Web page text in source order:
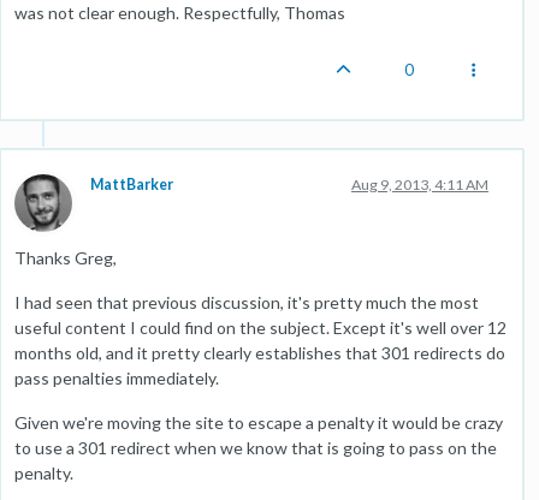
was not clear enough. Respectfully, Thomas
0
MattBarker Aug 9, 2013, 4:11 AM
Thanks Greg,
I had seen that previous discussion, it's pretty much the most
useful content I could find on the subject. Except it's well over 12
months old, and it pretty clearly establishes that 301 redirects do
pass penalties immediately.
Given we're moving the site to escape a penalty it would be crazy
to use a 301 redirect when we know that is going to pass on the
penalty.